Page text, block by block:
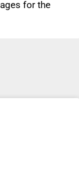
for the